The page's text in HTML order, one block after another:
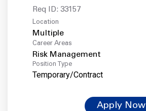
Req ID: 33157
Location
Multiple
Career Areas
Risk Management
Position Type
Temporary/Contract
Apply Now